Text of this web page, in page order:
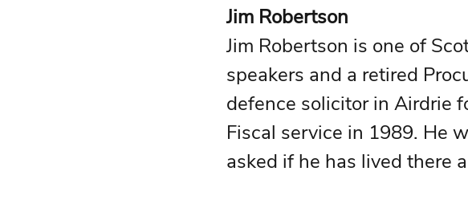
Jim Robertson
Jim Robertson is one of
speakers and a retired
defence solicitor in Airdrie
Fiscal service in 1989. He
asked if he has lived there